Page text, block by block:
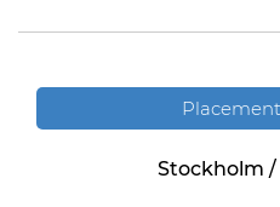
Stockholm /